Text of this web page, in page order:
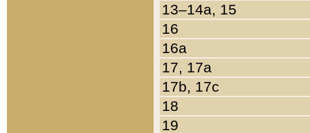
13–14a, 15
16
16a
17, 17a
17b, 17c
18
19